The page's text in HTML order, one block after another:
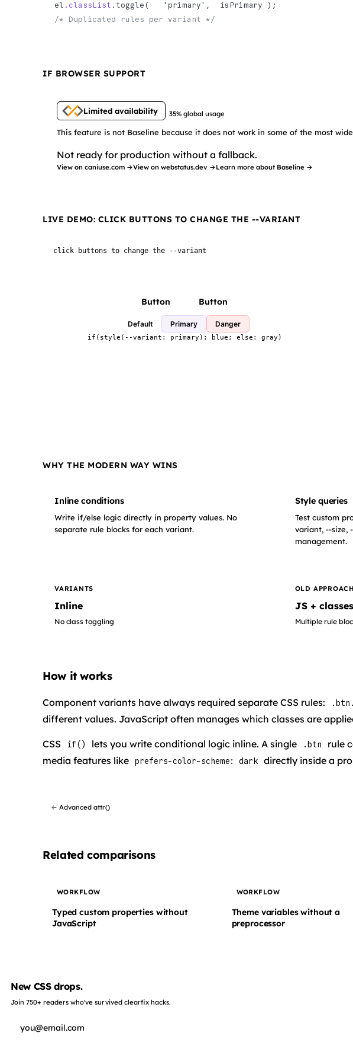
el .classList .toggle(   'primary',  isPrimary );
/* Duplicated rules per variant */
IF BROWSER SUPPORT
Limited availability 35% global usage
This feature is not Baseline because it does not work in some of the most
Not ready for production without a fallback.
View on caniuse.com →View on webstatus.dev →Learn more about Baseline →
LIVE DEMO: CLICK BUTTONS TO CHANGE THE --VARIANT
click buttons to change the --variant
Button Button
Default Primary Danger
if(style(--variant: primary): blue; else: gray)
WHY THE MODERN WAY WINS
Inline conditions
Write if/else logic directly in property values. No
separate rule blocks for each variant.
Style queries
Test custom
variant, --size,
management.
VARIANTS
Inline
No class toggling
OLD APPROACH
JS + classes
Multiple rule
How it works
Component variants have always required separate CSS rules:
different values. JavaScript often manages which classes are
CSS if() lets you write conditional logic inline. A single .btn rule
media features like
prefers-color-scheme: dark directly inside a
← Advanced attr()
Related comparisons
WORKFLOW
Typed custom properties without
JavaScript
WORKFLOW
Theme variables without a
preprocessor
New CSS drops.
Join 750+ readers who've survived clearfix hacks.